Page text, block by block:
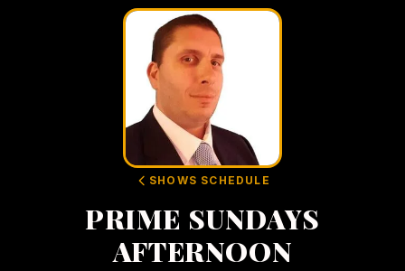
SHOWS SCHEDULE
PRIME SUNDAYS
AFTERNOON